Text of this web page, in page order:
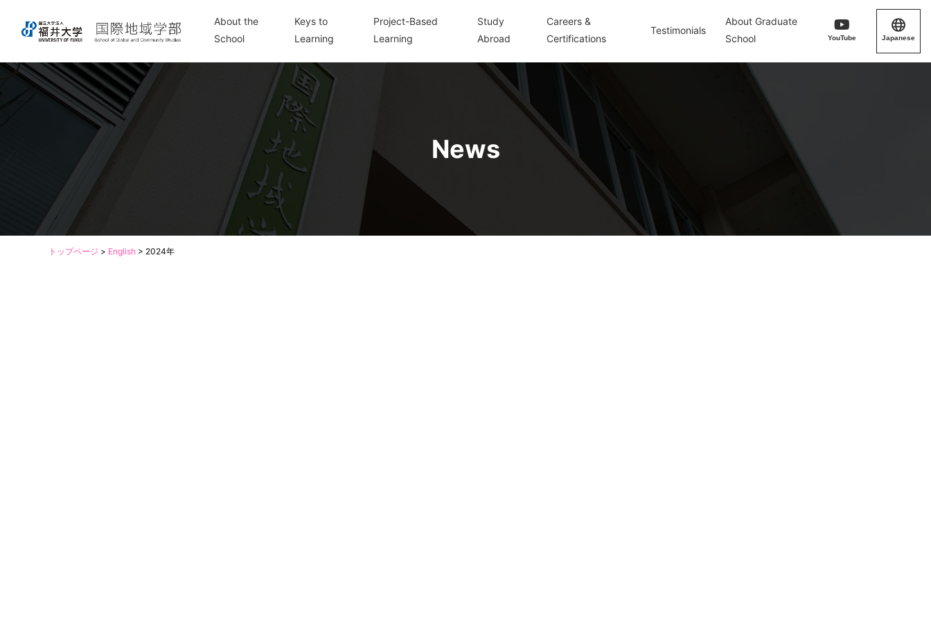
About the
School
Keys to
Learning
Project-Based
Learning
Study
Abroad
Careers &
Certifications
Testimonials
About Graduate
School
YouTube Japanese
News
トップページ > English > 2024年